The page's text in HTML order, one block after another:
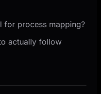
for process mapping?
actually follow